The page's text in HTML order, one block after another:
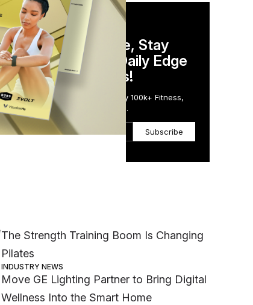
DAILY NEWSLETTER
Stay Competitive, Stay
Informed. Your Daily Edge
in Just 5 Minutes!
Get the Daily Email Trusted by 100k+ Fitness,
Wellness & Health Executives.
Subscribe
The Strength Training Boom Is Changing
Pilates
INDUSTRY NEWS
Move GE Lighting Partner to Bring Digital
Wellness Into the Smart Home